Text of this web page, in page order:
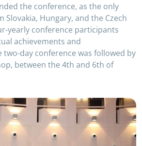
the conference, as the only
Slovakia, Hungary, and the Czech
yearly conference participants
achievements and
two-day conference was followed by
between the 4th and 6th of